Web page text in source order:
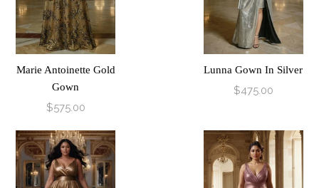
Marie Antoinette Gold
Gown
$575.00
Lunna Gown In Silver
$475.00